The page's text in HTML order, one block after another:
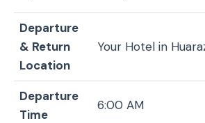
Departure
& Return
Location
Your Hotel in
Departure
Time
6:00 AM